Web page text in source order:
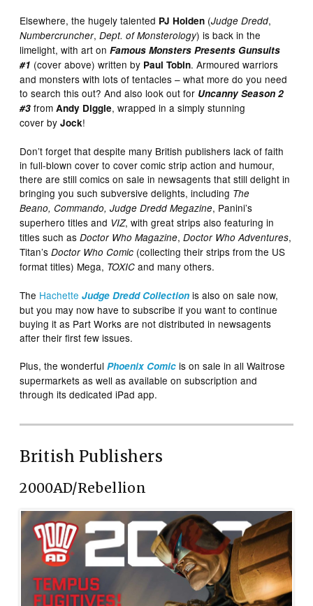
Elsewhere, the hugely talented PJ Holden (Judge Dredd,
Numbercruncher,Dept. of Monsterology) is back in the
limelight, with art onFamous Monsters Presents Gunsuits
#1 (cover above) written by Paul Tobin. Armoured warriors
and monsters with lots of tentacles – what more do you need
to search this out? And also look out for Uncanny Season 2
#3 fromAndy Diggle, wrapped in a simply stunning
cover byJock!
Don’t forget that despite many British publishers lack of faith
in full-blown cover to cover comic strip action and humour,
there are still comics on sale in newsagents that still delight in
bringing you such subversive delights, including The
Beano, Commando, Judge Dredd Megazine, Panini’s
superhero titles and VIZ, with great strips also featuring in
titles such asDoctor Who Magazine,Doctor Who Adventures,
Titan’sDoctor Who Comic (collecting their strips from the US
format titles) Mega, TOXIC and many others.
The HachetteJudge Dredd Collection is also on sale now,
but you may now have to subscribe if you want to continue
buying it as Part Works are not distributed in newsagents
after their first few issues.
Plus, the wonderfulPhoenix Comic is on sale in all Waitrose
supermarkets as well as available on subscription and
through its dedicated iPad app.
British Publishers
2000AD/Rebellion